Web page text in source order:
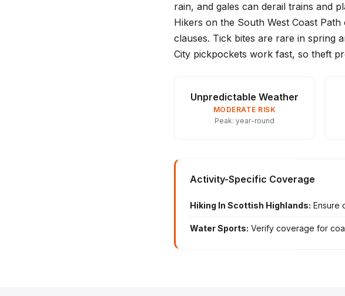
rain, and gales can derail trains and
Hikers on the South West Coast
clauses. Tick bites are rare in spring
City pickpockets work fast, so theft
Unpredictable Weather
MODERATE RISK
Peak: year-round
Activity-Specific Coverage
Hiking In Scottish Highlands: Ensure
Water Sports: Verify coverage for